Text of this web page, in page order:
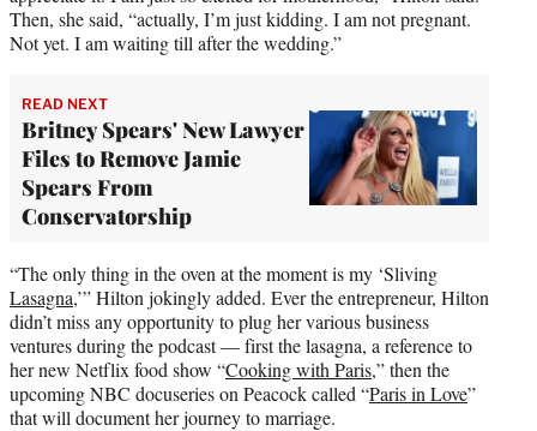
Then, she said, “actually, I’m just kidding. I am not pregnant.
Not yet. I am waiting till after the wedding.”
READ NEXT
Britney Spears' New Lawyer
Files to Remove Jamie
Spears From
Conservatorship
“The only thing in the oven at the moment is my ‘Sliving
Lasagna,’” Hilton jokingly added. Ever the entrepreneur, Hilton
didn’t miss any opportunity to plug her various business
ventures during the podcast — first the lasagna, a reference to
her new Netflix food show “Cooking with Paris,” then the
upcoming NBC docuseries on Peacock called “Paris in Love”
that will document her journey to marriage.